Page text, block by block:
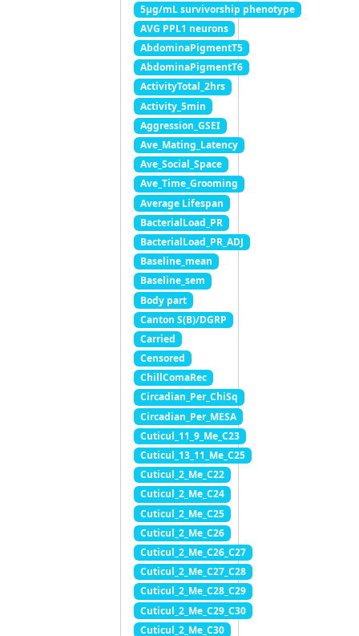
5μg/mL survivorship phenotype
AVG PPL1 neurons
AbdominaPigmentT5
AbdominaPigmentT6
ActivityTotal_2hrs
Activity_5min
Aggression_GSEI
Ave_Mating_Latency
Ave_Social_Space
Ave_Time_Grooming
Average Lifespan
BacterialLoad_PR
BacterialLoad_PR_ADJ
Baseline_mean
Baseline_sem
Body part
Canton S(B)/DGRP
Carried
Censored
ChillComaRec
Circadian_Per_ChiSq
Circadian_Per_MESA
Cuticul_11_9_Me_C23
Cuticul_13_11_Me_C25
Cuticul_2_Me_C22
Cuticul_2_Me_C24
Cuticul_2_Me_C25
Cuticul_2_Me_C26
Cuticul_2_Me_C26_C27
Cuticul_2_Me_C27_C28
Cuticul_2_Me_C28_C29
Cuticul_2_Me_C29_C30
Cuticul_2_Me_C30